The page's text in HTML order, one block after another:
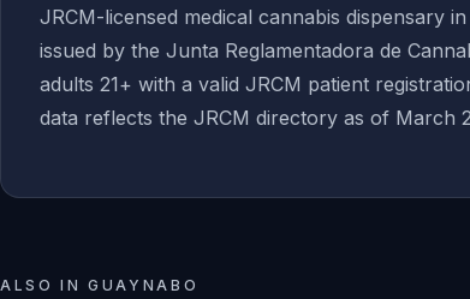
JRCM-licensed medical cannabis dispensary
issued by the Junta Reglamentadora de
adults 21+ with a valid JRCM patient
data reflects the JRCM directory as of March
ALSO INGUAYNABO